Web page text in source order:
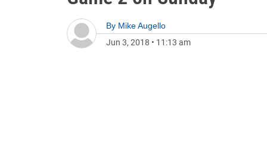
By Mike Augello
Jun 3, 2018 • 11:13 am